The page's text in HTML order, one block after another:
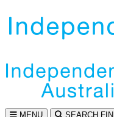
MENU SEARCH